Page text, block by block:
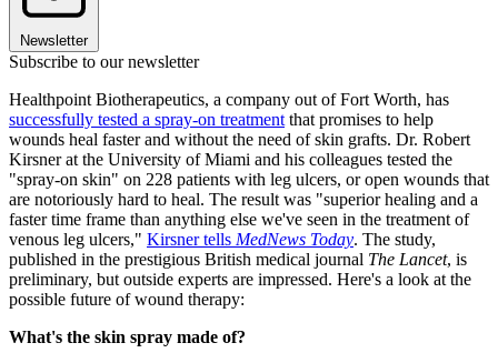
Newsletter
Subscribe to our newsletter
Healthpoint Biotherapeutics, a company out of Fort Worth, has
successfully tested a spray-on treatment that promises to help
wounds heal faster and without the need of skin grafts. Dr. Robert
Kirsner at the University of Miami and his colleagues tested the
"spray-on skin" on 228 patients with leg ulcers, or open wounds that
are notoriously hard to heal. The result was "superior healing and a
faster time frame than anything else we've seen in the treatment of
venous leg ulcers," Kirsner tells MedNews Today. The study,
published in the prestigious British medical journal The Lancet, is
preliminary, but outside experts are impressed. Here's a look at the
possible future of wound therapy:
What's the skin spray made of?